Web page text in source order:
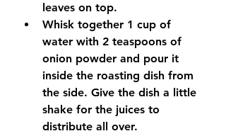
leaves on top.
Whisk together 1 cup of
water with 2 teaspoons of
onion powder and pour it
inside the roasting dish from
the side. Give the dish a little
shake for the juices to
distribute all over.